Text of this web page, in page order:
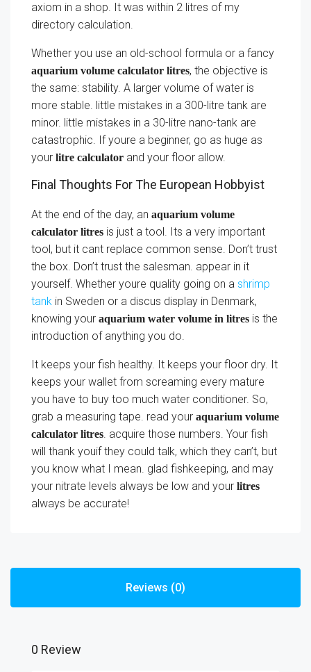
axiom in a shop. It was within 2 litres of my
directory calculation.
Whether you use an old-school formula or a fancy
aquarium volume calculator litres, the objective is
the same: stability. A larger volume of water is
more stable. little mistakes in a 300-litre tank are
minor. little mistakes in a 30-litre nano-tank are
catastrophic. If youre a beginner, go as huge as
your litre calculator and your floor allow.
Final Thoughts For The European Hobbyist
At the end of the day, an aquarium volume
calculator litres is just a tool. Its a very important
tool, but it cant replace common sense. Don’t trust
the box. Don’t trust the salesman. appear in it
yourself. Whether youre quality going on a shrimp
tank in Sweden or a discus display in Denmark,
knowing your aquarium water volume in litres is the
introduction of anything you do.
It keeps your fish healthy. It keeps your floor dry. It
keeps your wallet from screaming every mature
you have to buy too much water conditioner. So,
grab a measuring tape. read your aquarium volume
calculator litres. acquire those numbers. Your fish
will thank youif they could talk, which they can’t, but
you know what I mean. glad fishkeeping, and may
your nitrate levels always be low and your litres
always be accurate!
Reviews (0)
0 Review